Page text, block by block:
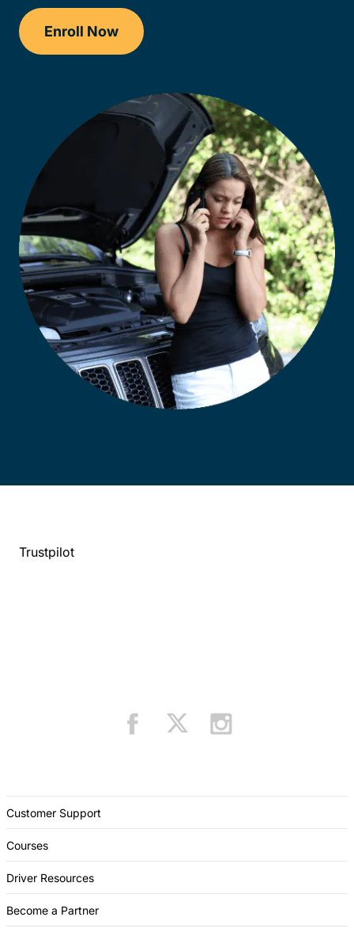
Enroll Now
Trustpilot
Customer Support
Courses
Driver Resources
Become a Partner